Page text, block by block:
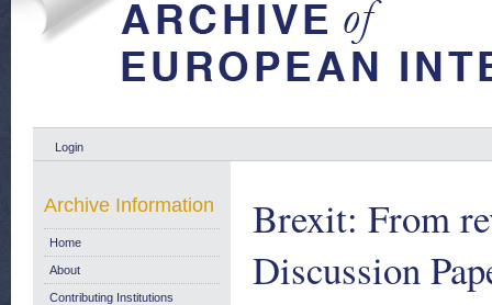
Login
Brexit: From
Discussion
Archive Information
Home
About
Contributing Institutions